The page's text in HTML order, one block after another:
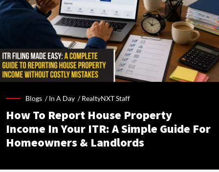
Blogs /In A Day /RealtyNXT Staff
How To Report House Property
Income In Your ITR: A Simple Guide For
Homeowners & Landlords